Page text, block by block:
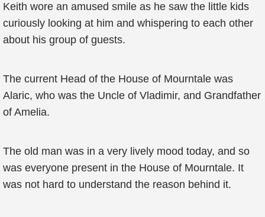
Keith wore an amused smile as he saw the little kids
curiously looking at him and whispering to each other
about his group of guests.
The current Head of the House of Mourntale was
Alaric, who was the Uncle of Vladimir, and Grandfather
of Amelia.
The old man was in a very lively mood today, and so
was everyone present in the House of Mourntale. It
was not hard to understand the reason behind it.